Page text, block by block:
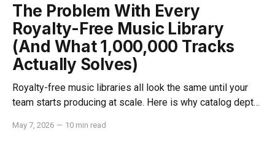
The Problem With Every
Royalty-Free Music Library
(And What 1,000,000 Tracks
Actually Solves)
Royalty-free music libraries all look the same until your
team starts producing at scale. Here is why catalog depth,
May 7, 2026 — 10 min read